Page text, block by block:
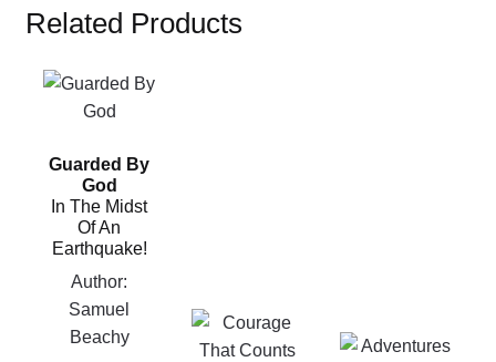
Related Products
Guarded By
God
In The Midst
Of An
Earthquake!
Author:
Samuel
Beachy
This
product
multiple
variants.
options
may
chosen
This
product
This